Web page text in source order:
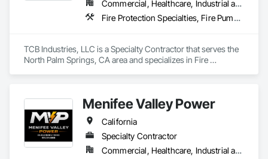
Commercial, Healthcare, Industrial and Energy, Infrastructure, Institutional, Residential
Fire Protection Specialties, Fire Pumps, Fire Suppression, Fire Suppression Water Storage, Plumbing Utilities Distribution, Sanitary Facilities, Temporary Utilities
TCB Industries, LLC is a Specialty Contractor that serves the
North Palm Springs, CA area and specializes in Fire
Menifee Valley Power
California
Specialty Contractor
Commercial, Healthcare, Industrial and Energy, Infrastructure, Institutional, Residential